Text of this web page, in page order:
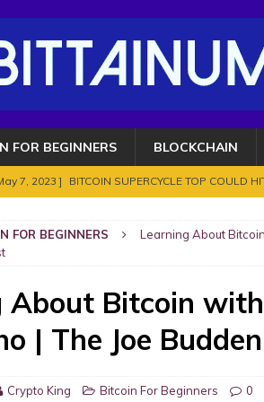
FOR BEGINNERS BLOCKCHAIN
7, 2023 ] BITCOIN SUPERCYCLE TOP COULD
BITCOIN FRAUDS AND CRIMES
FRAUDS AND CRIMES
8, 2021 ] Bitcoin in 2021? BITCOIN
FOR BEGINNERS
Learning About
About Bitcoin
| The Joe
Crypto King Bitcoin For Beginners 0